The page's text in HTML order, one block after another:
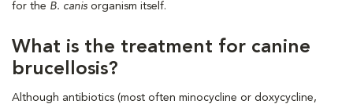
for the B. canis organism itself.
What is the treatment for canine
brucellosis?
Although antibiotics (most often minocycline or doxycycline,